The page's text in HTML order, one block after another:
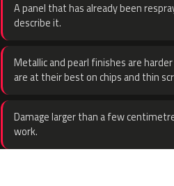
A panel that has already been
describe it.
Metallic and pearl finishes are
are at their best on chips and thin
Damage larger than a few
work.